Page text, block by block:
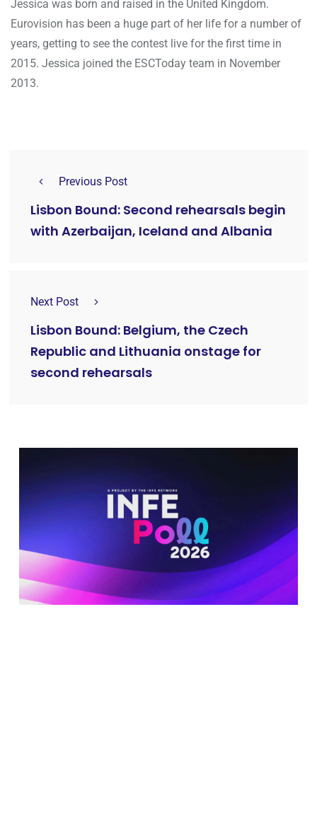
Jessica was born and raised in the United Kingdom.
Eurovision has been a huge part of her life for a number of
years, getting to see the contest live for the first time in
2015. Jessica joined the ESCToday team in November
2013.
Previous Post
Lisbon Bound: Second rehearsals begin
with Azerbaijan, Iceland and Albania
Next Post
Lisbon Bound: Belgium, the Czech
Republic and Lithuania onstage for
second rehearsals